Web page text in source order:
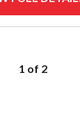
1 of 2